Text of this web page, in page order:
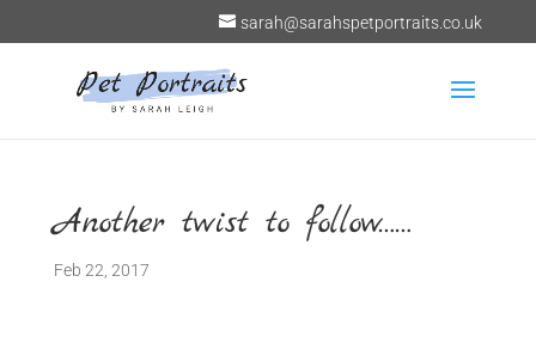
sarah@sarahspetportraits.co.uk
Another twist to follow……
Feb 22, 2017